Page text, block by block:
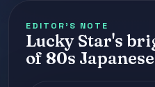
EDITOR'S NOTE
Lucky Star's
of 80s